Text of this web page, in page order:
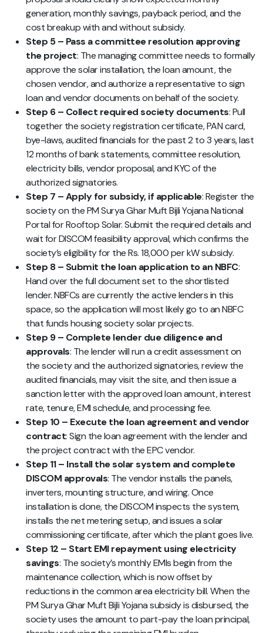
generation, monthly savings, payback period, and the
cost breakup with and without subsidy.
Step 5 – Pass a committee resolution approving
the project: The managing committee needs to formally
approve the solar installation, the loan amount, the
chosen vendor, and authorize a representative to sign
loan and vendor documents on behalf of the society.
Step 6 – Collect required society documents: Pull
together the society registration certificate, PAN card,
bye-laws, audited financials for the past 2 to 3 years, last
12 months of bank statements, committee resolution,
electricity bills, vendor proposal, and KYC of the
authorized signatories.
Step 7 – Apply for subsidy, if applicable: Register the
society on the PM Surya Ghar Muft Bijli Yojana National
Portal for Rooftop Solar. Submit the required details and
wait for DISCOM feasibility approval, which confirms the
society’s eligibility for the Rs. 18,000 per kW subsidy.
Step 8 – Submit the loan application to an NBFC:
Hand over the full document set to the shortlisted
lender. NBFCs are currently the active lenders in this
space, so the application will most likely go to an NBFC
that funds housing society solar projects.
Step 9 – Complete lender due diligence and
approvals: The lender will run a credit assessment on
the society and the authorized signatories, review the
audited financials, may visit the site, and then issue a
sanction letter with the approved loan amount, interest
rate, tenure, EMI schedule, and processing fee.
Step 10 – Execute the loan agreement and vendor
contract: Sign the loan agreement with the lender and
the project contract with the EPC vendor.
Step 11 – Install the solar system and complete
DISCOM approvals: The vendor installs the panels,
inverters, mounting structure, and wiring. Once
installation is done, the DISCOM inspects the system,
installs the net metering setup, and issues a solar
commissioning certificate, after which the plant goes live.
Step 12 – Start EMI repayment using electricity
savings: The society’s monthly EMIs begin from the
maintenance collection, which is now offset by
reductions in the common area electricity bill. When the
PM Surya Ghar Muft Bijli Yojana subsidy is disbursed, the
society uses the amount to part-pay the loan principal,